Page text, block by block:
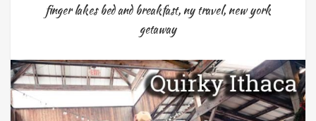
finger lakes bed and breakfast, ny travel,new york
getaway